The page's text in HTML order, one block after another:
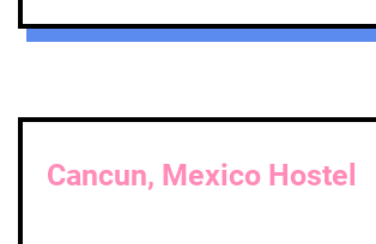
Cancun, Mexico Hostel